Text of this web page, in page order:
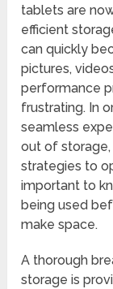
tablets are
efficient
can quickly
pictures,
performance
frustrating. In
seamless
out of
strategies to
important to
being used
make space.
A thorough
storage is